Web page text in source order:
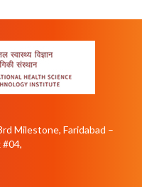
Milestone, Faridabad –
#04,